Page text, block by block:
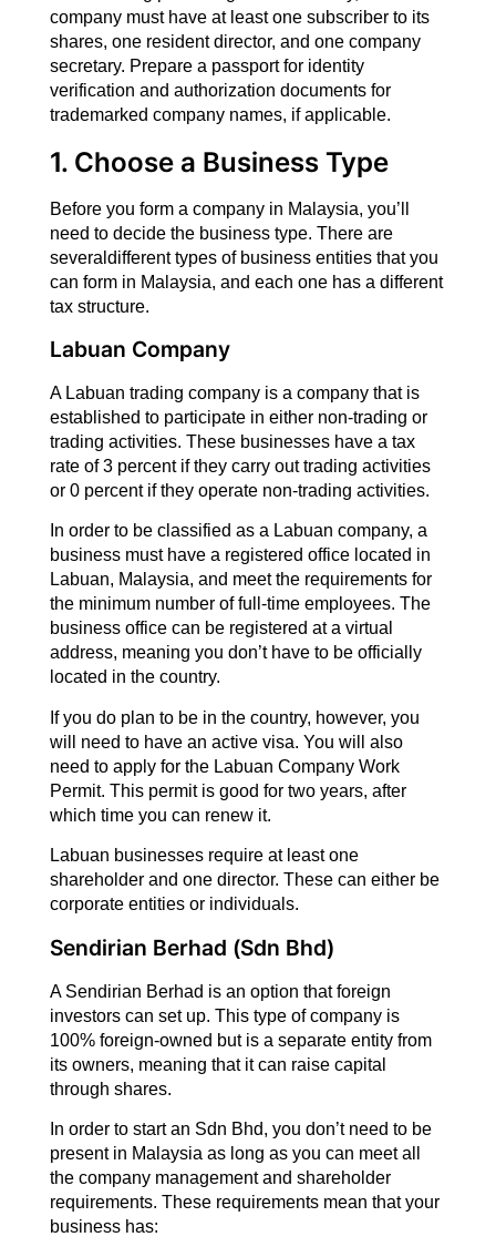
company must have at least one subscriber to its
shares, one resident director, and one company
secretary. Prepare a passport for identity
verification and authorization documents for
trademarked company names, if applicable.
1. Choose a Business Type
Before you form a company in Malaysia, you’ll
need to decide the business type. There are
severaldifferent types of business entities that you
can form in Malaysia, and each one has a different
tax structure.
Labuan Company
A Labuan trading company is a company that is
established to participate in either non-trading or
trading activities. These businesses have a tax
rate of 3 percent if they carry out trading activities
or 0 percent if they operate non-trading activities.
In order to be classified as a Labuan company, a
business must have a registered office located in
Labuan, Malaysia, and meet the requirements for
the minimum number of full-time employees. The
business office can be registered at a virtual
address, meaning you don’t have to be officially
located in the country.
If you do plan to be in the country, however, you
will need to have an active visa. You will also
need to apply for the Labuan Company Work
Permit. This permit is good for two years, after
which time you can renew it.
Labuan businesses require at least one
shareholder and one director. These can either be
corporate entities or individuals.
Sendirian Berhad (Sdn Bhd)
A Sendirian Berhad is an option that foreign
investors can set up. This type of company is
100% foreign-owned but is a separate entity from
its owners, meaning that it can raise capital
through shares.
In order to start an Sdn Bhd, you don’t need to be
present in Malaysia as long as you can meet all
the company management and shareholder
requirements. These requirements mean that your
business has: